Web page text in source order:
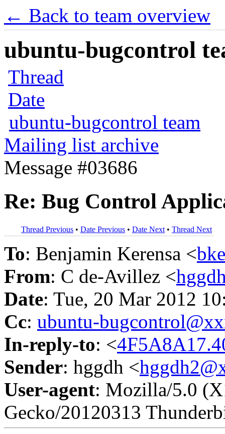
← Back to team overview
ubuntu-bugcontrol
Thread
Date
ubuntu-bugcontrol team
Mailing list archive
Message #03686
Re: Bug Control
Thread Previous • Date Previous • Date Next • Thread Next
To: Benjamin Kerensa <
From: C de-Avillez <
Date: Tue, 20 Mar 2012
Cc: ubuntu-
In-reply-to: <
Sender: hggdh <
User-agent: Mozilla/5.0
Gecko/20120313